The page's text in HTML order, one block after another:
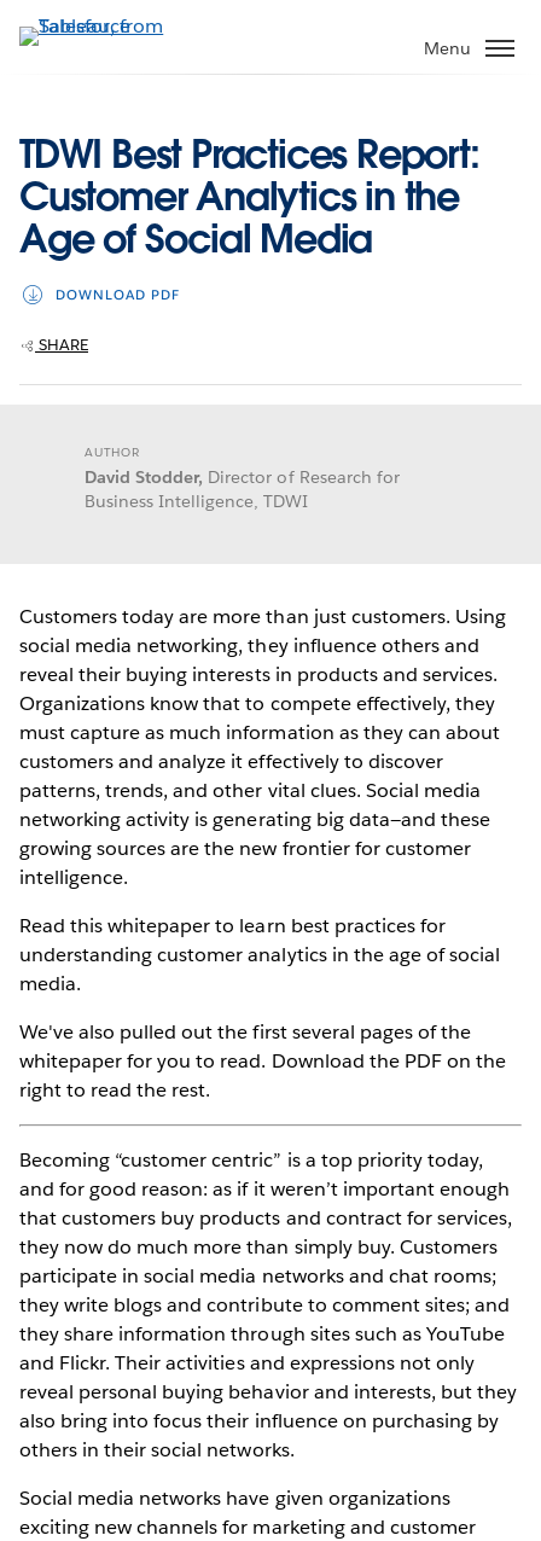
to
Menu
TDWI Best Practices Report:
Customer Analytics in the
Age of Social Media
DOWNLOAD PDF
SHARE
AUTHOR
David Stodder, Director of Research for
Business Intelligence, TDWI
Customers today are more than just customers. Using
social media networking, they influence others and
reveal their buying interests in products and services.
Organizations know that to compete effectively, they
must capture as much information as they can about
customers and analyze it effectively to discover
patterns, trends, and other vital clues. Social media
networking activity is generating big data—and these
growing sources are the new frontier for customer
intelligence.
Read this whitepaper to learn best practices for
understanding customer analytics in the age of social
media.
We've also pulled out the first several pages of the
whitepaper for you to read. Download the PDF on the
right to read the rest.
Becoming “customer centric” is a top priority today,
and for good reason: as if it weren’t important enough
that customers buy products and contract for services,
they now do much more than simply buy. Customers
participate in social media networks and chat rooms;
they write blogs and contribute to comment sites; and
they share information through sites such as YouTube
and Flickr. Their activities and expressions not only
reveal personal buying behavior and interests, but they
also bring into focus their influence on purchasing by
others in their social networks.
Social media networks have given organizations
exciting new channels for marketing and customer